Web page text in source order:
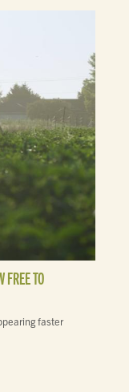
FREE TO
faster